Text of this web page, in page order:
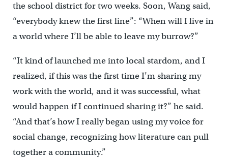
the school district for two weeks. Soon, Wang said,
“everybody knew the first line”: “When will I live in
a world where I’ll be able to leave my burrow?”
“It kind of launched me into local stardom, and I
realized, if this was the first time I’m sharing my
work with the world, and it was successful, what
would happen if I continued sharing it?” he said.
“And that’s how I really began using my voice for
social change, recognizing how literature can pull
together a community.”